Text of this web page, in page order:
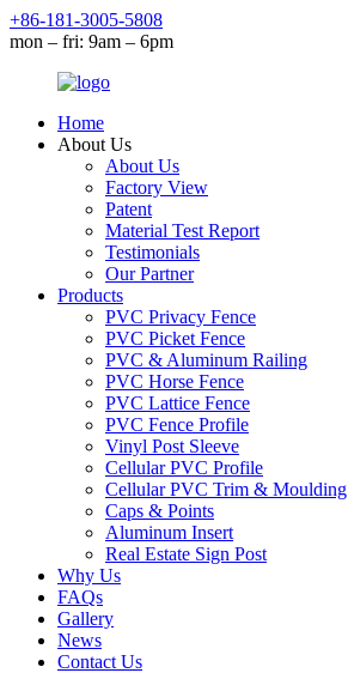
+86-181-3005-5808
mon – fri: 9am – 6pm
Home
About Us
About Us
Factory View
Patent
Material Test Report
Testimonials
Our Partner
Products
PVC Privacy Fence
PVC Picket Fence
PVC & Aluminum Railing
PVC Horse Fence
PVC Lattice Fence
PVC Fence Profile
Vinyl Post Sleeve
Cellular PVC Profile
Cellular PVC Trim & Moulding
Caps & Points
Aluminum Insert
Real Estate Sign Post
Why Us
FAQs
Gallery
News
Contact Us